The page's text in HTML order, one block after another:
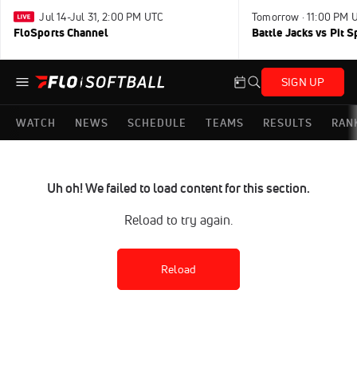
Jul 14-Jul 31, 2:00 PM UTC
FloSports Channel
Tomorrow · 11:00 PM
Battle Jacks vs Pit
SIGN UP
WATCH NEWS SCHEDULE TEAMS RESULTS
Uh oh! We failed to load content for this section.
Reload to try again.
Reload